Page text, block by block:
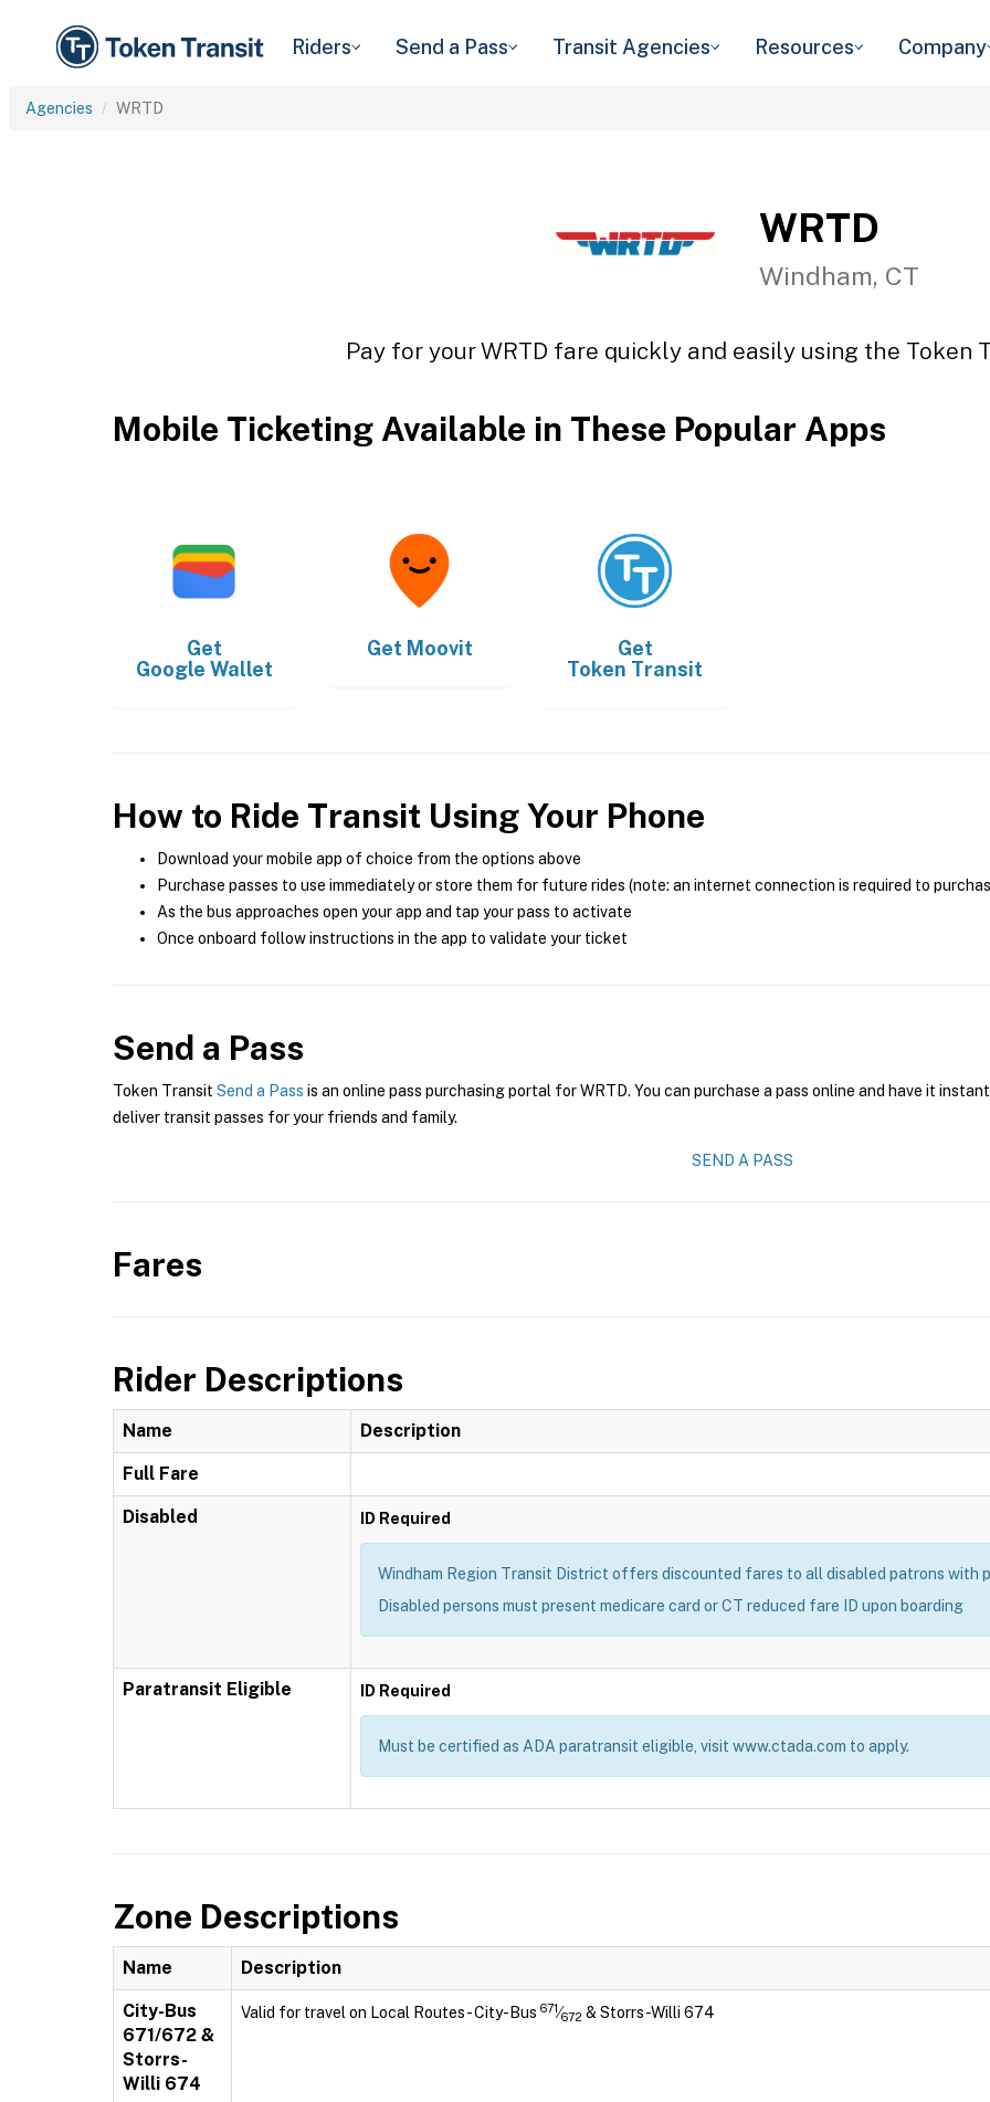
Riders Send a Pass Transit Agencies Resources Company
Agencies WRTD
WRTD
Windham, CT
Pay for your WRTD fare quickly and easily using the Token
Mobile Ticketing Available in These Popular Apps
Get
Google Wallet
Get Moovit
Get
Token Transit
How to Ride Transit Using Your Phone
Download your mobile app of choice from the options above
Purchase passes to use immediately or store them for future rides (note: an internet connection is required to
As the bus approaches open your app and tap your pass to activate
Once onboard follow instructions in the app to validate your ticket
Send a Pass
Token Transit Send a Pass is an online pass purchasing portal for WRTD. You can purchase a pass online and have it
deliver transit passes for your friends and family.
SEND A PASS
Fares
Rider Descriptions
Name Description
Full Fare
Disabled ID Required
Windham Region Transit District offers discounted fares to all disabled patrons with
Disabled persons must present medicare card or CT reduced fare ID upon boarding
Paratransit Eligible ID Required
Must be certified as ADA paratransit eligible, visit www.ctada.com to apply.
Zone Descriptions
Name Description
City-Bus
671/672 &
Storrs-
Willi 674
Valid for travel on Local Routes - City-Bus 671⁄672 & Storrs-Willi 674